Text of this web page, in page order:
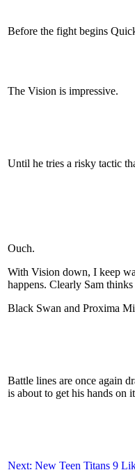
Before the fight begins
The Vision is impressive.
Until he tries a risky tactic
Ouch.
With Vision down, I keep
happens. Clearly Sam
Black Swan and Proxima
Battle lines are once again
is about to get his hands on
Next: New Teen Titans 9